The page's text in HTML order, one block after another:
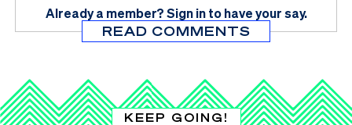
Already a member?Sign in to have your say.
READ COMMENTS
KEEP GOING!